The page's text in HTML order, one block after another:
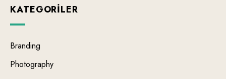
KATEGORILER
Branding
Photography